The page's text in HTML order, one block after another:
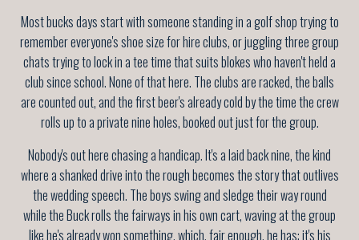
Most bucks days start with someone standing in a golf shop trying to
remember everyone's shoe size for hire clubs, or juggling three group
chats trying to lock in a tee time that suits blokes who haven't held a
club since school. None of that here. The clubs are racked, the balls
are counted out, and the first beer's already cold by the time the crew
rolls up to a private nine holes, booked out just for the group.
Nobody's out here chasing a handicap. It's a laid back nine, the kind
where a shanked drive into the rough becomes the story that outlives
the wedding speech. The boys swing and sledge their way round
while the Buck rolls the fairways in his own cart, waving at the group
like he's already won something, which, fair enough, he has: it's his